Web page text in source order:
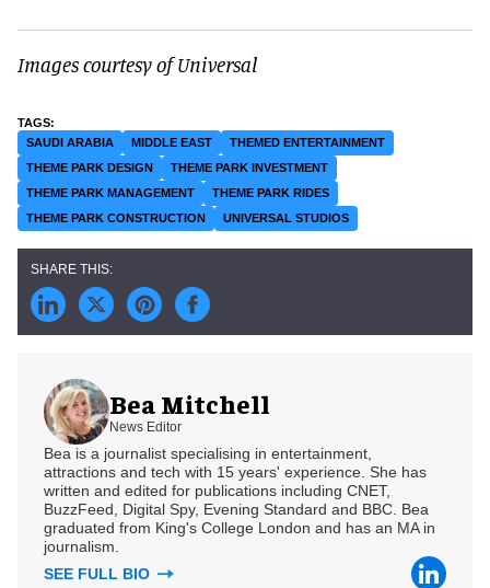
Images courtesy of Universal
SAUDI ARABIA MIDDLE EAST
THEMED ENTERTAINMENT
THEME PARK DESIGN
THEME PARK INVESTMENT
THEME PARK MANAGEMENT
THEME PARK RIDES
THEME PARK CONSTRUCTION
UNIVERSAL STUDIOS
Bea Mitchell
News Editor
Bea is a journalist specialising in entertainment,
attractions and tech with 15 years' experience. She has
written and edited for publications including CNET,
BuzzFeed, Digital Spy, Evening Standard and BBC. Bea
graduated from King's College London and has an MA in
journalism.
SEE FULL BIO